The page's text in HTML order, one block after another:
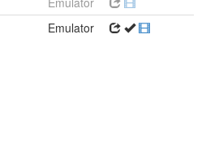
Emulator